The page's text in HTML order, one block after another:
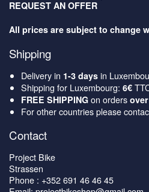
REQUEST AN OFFER
All prices are subject to change
Shipping
Delivery in 1-3 days in
Shipping for Luxembourg: 6€
FREE SHIPPING on orders
For other countries please
Contact
Project Bike
Strassen
Phone : +352 691 46 46 45